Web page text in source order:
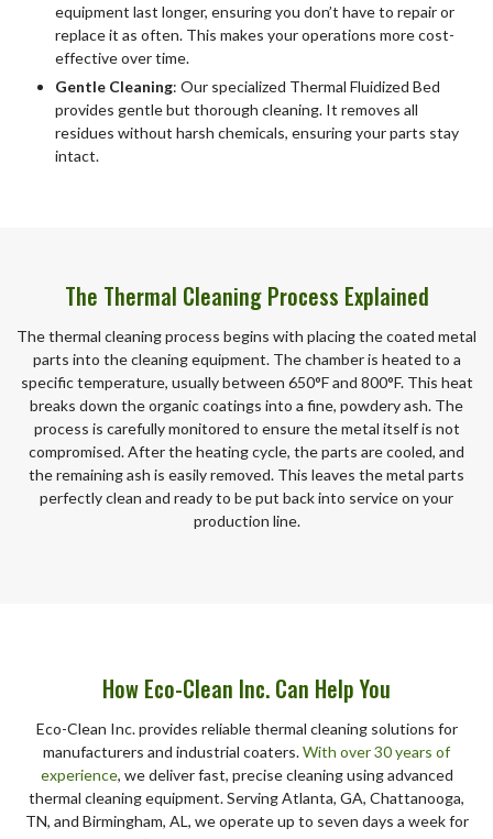
equipment last longer, ensuring you don’t have to repair or
replace it as often. This makes your operations more cost-
effective over time.
Gentle Cleaning: Our specialized Thermal Fluidized Bed
provides gentle but thorough cleaning. It removes all
residues without harsh chemicals, ensuring your parts stay
intact.
The Thermal Cleaning Process Explained
The thermal cleaning process begins with placing the coated metal
parts into the cleaning equipment. The chamber is heated to a
specific temperature, usually between 650°F and 800°F. This heat
breaks down the organic coatings into a fine, powdery ash. The
process is carefully monitored to ensure the metal itself is not
compromised. After the heating cycle, the parts are cooled, and
the remaining ash is easily removed. This leaves the metal parts
perfectly clean and ready to be put back into service on your
production line.
How Eco-Clean Inc. Can Help You
Eco-Clean Inc. provides reliable thermal cleaning solutions for
manufacturers and industrial coaters.With over 30 years of
experience, we deliver fast, precise cleaning using advanced
thermal cleaning equipment. Serving Atlanta, GA, Chattanooga,
TN, and Birmingham, AL, we operate up to seven days a week for